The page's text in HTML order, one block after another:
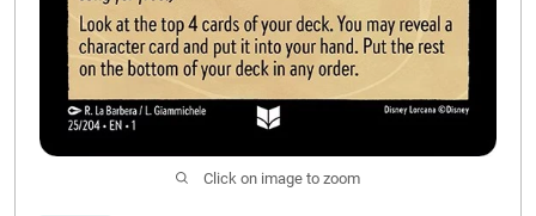
Click on image to zoom